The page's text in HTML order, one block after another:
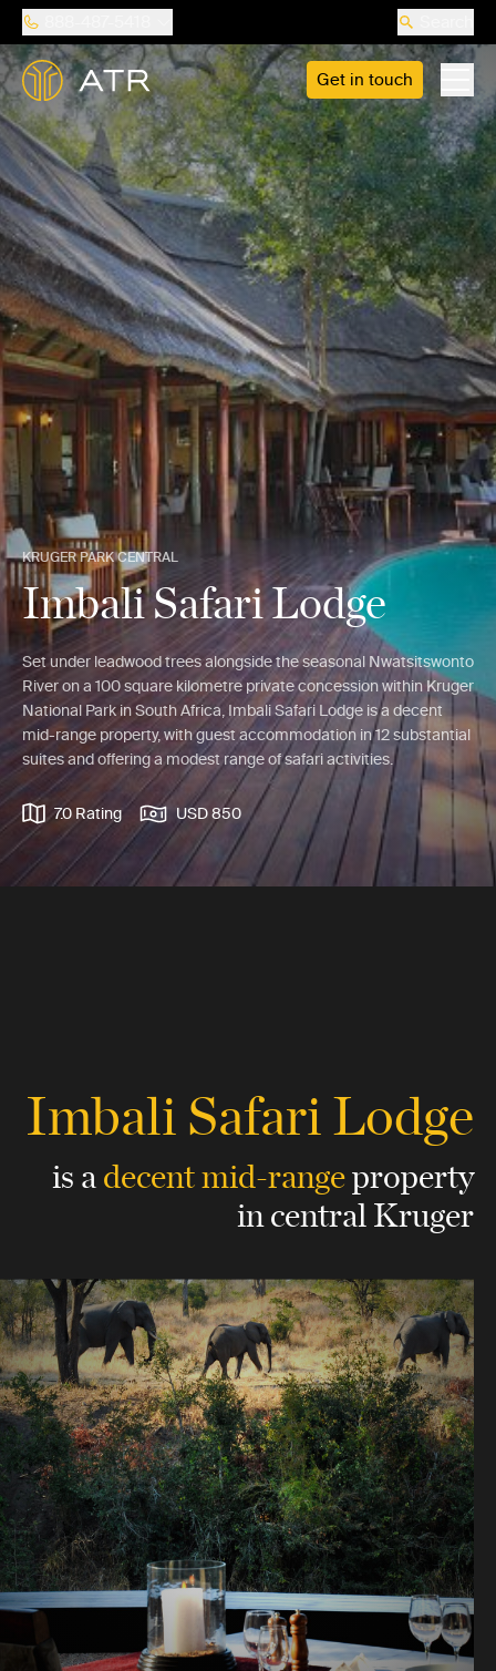
Get in touch
KRUGER PARK CENTRAL
Imbali Safari Lodge
Set under leadwood trees alongside the seasonal Nwatsitswonto
River on a 100 square kilometre private concession within Kruger
National Park in South Africa, Imbali Safari Lodge is a decent
mid-range property, with guest accommodation in 12 substantial
suites and offering a modest range of safari activities.
7.0 Rating USD 850
Imbali Safari Lodge
is adecent mid-rangeproperty
in central Kruger